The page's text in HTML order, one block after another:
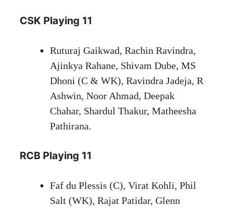
CSK Playing 11
Ruturaj Gaikwad, Rachin Ravindra,
Ajinkya Rahane, Shivam Dube, MS
Dhoni (C & WK), Ravindra Jadeja, R
Ashwin, Noor Ahmad, Deepak
Chahar, Shardul Thakur, Matheesha
Pathirana.
RCB Playing 11
Faf du Plessis (C), Virat Kohli, Phil
Salt (WK), Rajat Patidar, Glenn